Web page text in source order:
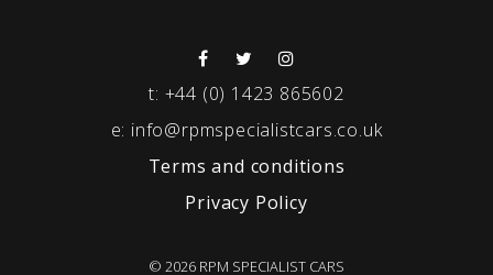
t: +44 (0) 1423 865602
e: info@rpmspecialistcars.co.uk
Terms and conditions
Privacy Policy
© 2026 RPM SPECIALIST CARS